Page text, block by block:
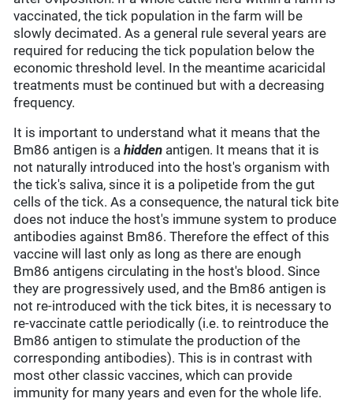
vaccinated, the tick population in the farm will be
slowly decimated. As a general rule several years are
required for reducing the tick population below the
economic threshold level. In the meantime acaricidal
treatments must be continued but with a decreasing
frequency.
It is important to understand what it means that the
Bm86 antigen is ahidden antigen. It means that it is
not naturally introduced into the host's organism with
the tick's saliva, since it is a polipetide from the gut
cells of the tick. As a consequence, the natural tick bite
does not induce the host's immune system to produce
antibodies against Bm86. Therefore the effect of this
vaccine will last only as long as there are enough
Bm86 antigens circulating in the host's blood. Since
they are progressively used, and the Bm86 antigen is
not re-introduced with the tick bites, it is necessary to
re-vaccinate cattle periodically (i.e. to reintroduce the
Bm86 antigen to stimulate the production of the
corresponding antibodies). This is in contrast with
most other classic vaccines, which can provide
immunity for many years and even for the whole life.